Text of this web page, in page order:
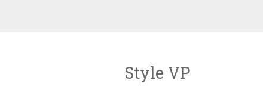
Style VP